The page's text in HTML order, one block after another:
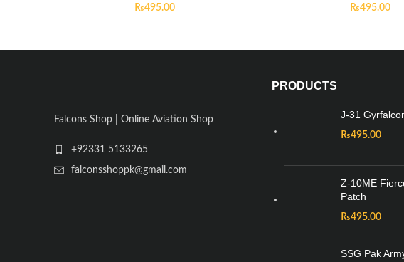
₨495.00
₨495.00
Falcons Shop | Online Aviation Shop
+92331 5133265
falconsshoppk@gmail.com
PRODUCTS
J-31
₨495.00
Z-10ME
Patch
₨495.00
SSG Pak